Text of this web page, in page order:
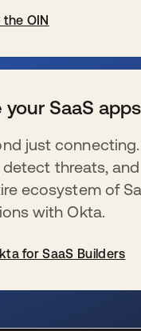
OIN
your SaaS apps
just
detect threats,
ecosystem of
with Okta.
for SaaS Builders